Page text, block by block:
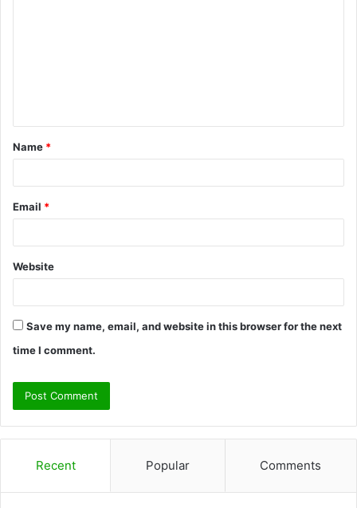
t
*
Name *
Email *
Website
Save my name, email, and website in this browser for the next
time I comment.
Recent Popular Comments